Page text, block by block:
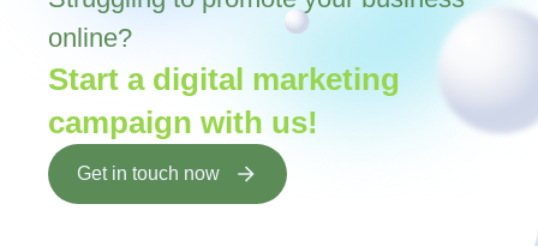
online?
Start a digital marketing
campaign with us!
Get in touch now